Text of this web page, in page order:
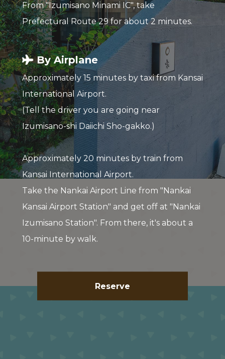
From "Izumisano Minami IC", take
Prefectural Route 29 for about 2 minutes.
By Airplane
Approximately 15 minutes by taxi from Kansai
International Airport.
(Tell the driver you are going near
Izumisano-shi Daiichi Sho-gakko.)
Approximately 20 minutes by train from
Kansai International Airport.
Take the Nankai Airport Line from "Nankai
Kansai Airport Station" and get off at "Nankai
Izumisano Station". From there, it's about a
10-minute by walk.
Reserve